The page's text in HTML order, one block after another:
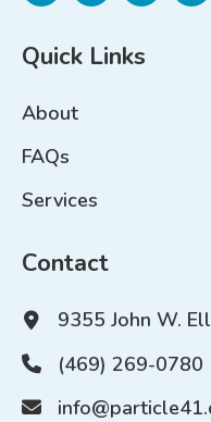
Quick Links
About
FAQs
Services
Contact
9355 John W.
(469) 269-0780